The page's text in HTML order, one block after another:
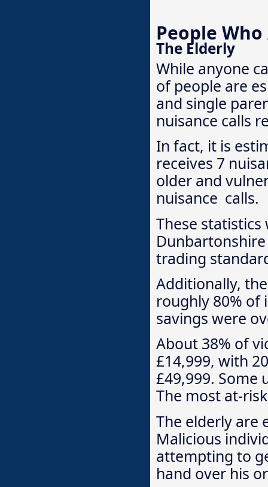
People
The Elderly
While anyone
of people are
and single
nuisance calls
In fact, it is
receives 7
older and
nuisance calls.
These statistics
trading
Additionally,
roughly 80% of
savings were
About 38% of
£14,999, with
£49,999. Some
The most at-
The elderly are
Malicious
attempting to
hand over his